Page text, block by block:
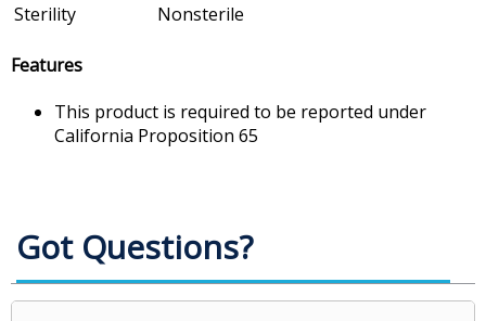
Sterility
Nonsterile
Features
This product is required to be reported under
California Proposition 65
Got Questions?